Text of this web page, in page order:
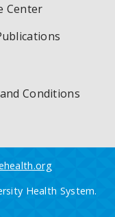
Center
Conditions
Health System.